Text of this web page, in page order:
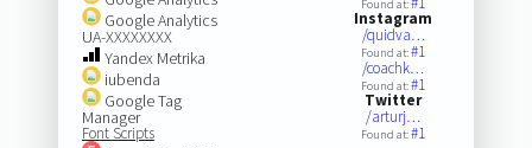
Google Analytics
UA-XXXXXXXX
Yandex Metrika
iubenda
Google Tag
Manager
Font Scripts
Found at:
Instagram
/quidva…
Found at:#1
/coachk…
Found at:#1
Twitter
/arturj…
Found at:#1